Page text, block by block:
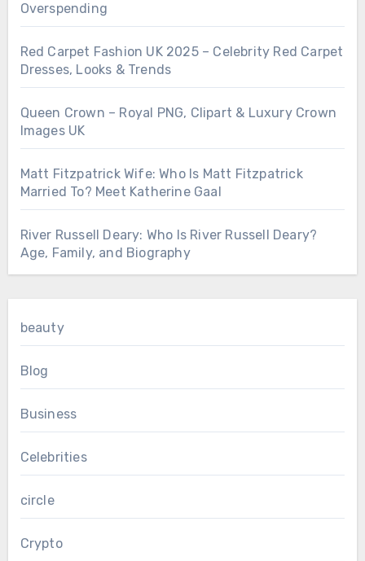
Overspending
Red Carpet Fashion UK 2025 – Celebrity Red Carpet
Dresses, Looks & Trends
Queen Crown – Royal PNG, Clipart & Luxury Crown
Images UK
Matt Fitzpatrick Wife: Who Is Matt Fitzpatrick
Married To? Meet Katherine Gaal
River Russell Deary: Who Is River Russell Deary?
Age, Family, and Biography
beauty
Blog
Business
Celebrities
circle
Crypto